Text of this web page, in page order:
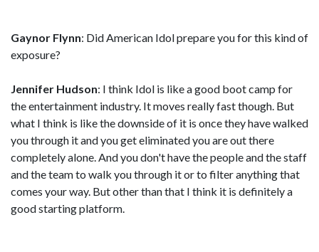
Gaynor Flynn: Did American Idol prepare you for this kind of
exposure?
Jennifer Hudson: I think Idol is like a good boot camp for
the entertainment industry. It moves really fast though. But
what I think is like the downside of it is once they have walked
you through it and you get eliminated you are out there
completely alone. And you don't have the people and the staff
and the team to walk you through it or to filter anything that
comes your way. But other than that I think it is definitely a
good starting platform.